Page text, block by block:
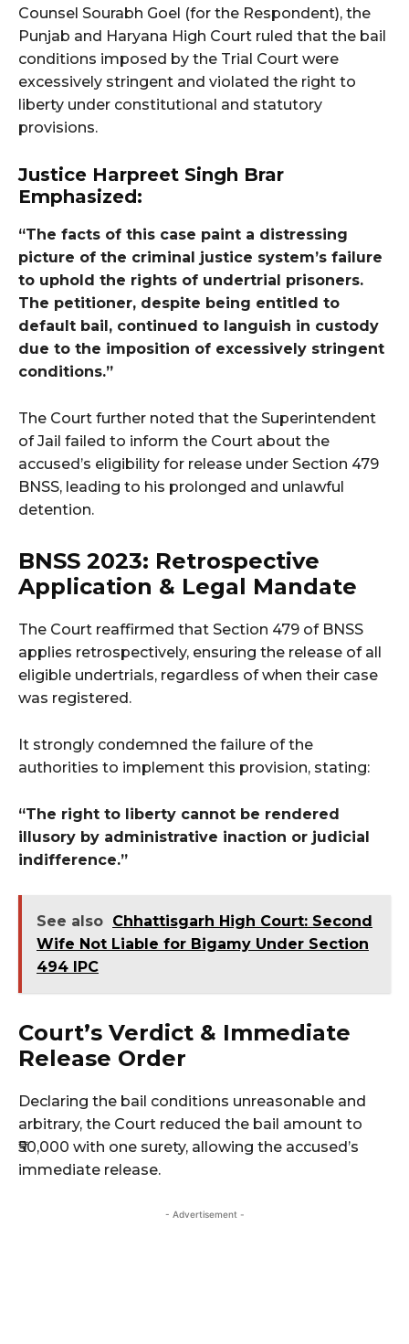
Counsel Sourabh Goel (for the Respondent), the
Punjab and Haryana High Court ruled that the bail
conditions imposed by the Trial Court were
excessively stringent and violated the right to
liberty under constitutional and statutory
provisions.
Justice Harpreet Singh Brar
Emphasized:
“The facts of this case paint a distressing
picture of the criminal justice system’s failure
to uphold the rights of undertrial prisoners.
The petitioner, despite being entitled to
default bail, continued to languish in custody
due to the imposition of excessively stringent
conditions.”
The Court further noted that the Superintendent
of Jail failed to inform the Court about the
accused’s eligibility for release under Section 479
BNSS, leading to his prolonged and unlawful
detention.
BNSS 2023: Retrospective
Application & Legal Mandate
The Court reaffirmed that Section 479 of BNSS
applies retrospectively, ensuring the release of all
eligible undertrials, regardless of when their case
was registered.
It strongly condemned the failure of the
authorities to implement this provision, stating:
“The right to liberty cannot be rendered
illusory by administrative inaction or judicial
indifference.”
See also Chhattisgarh High Court: Second
Wife Not Liable for Bigamy Under Section
494 IPC
Court’s Verdict & Immediate
Release Order
Declaring the bail conditions unreasonable and
arbitrary, the Court reduced the bail amount to
₹50,000 with one surety, allowing the accused’s
immediate release.
- Advertisement -